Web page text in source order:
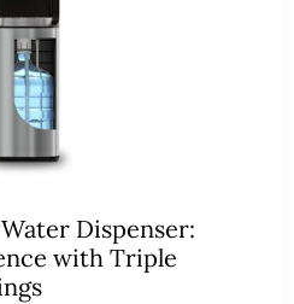
Dispenser:
with Triple